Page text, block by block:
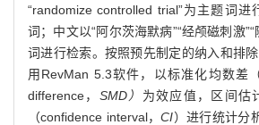
“randomize controlled trial”为主题词
词；中文以“阿尔茨海默病”“经颅磁刺激
词进行检索。按照预先制定的纳入和排
用RevMan 5.3软件，以标准化均数差
difference， SMD） 为效应值，区间估
（confidence interval，CI）进行统计分